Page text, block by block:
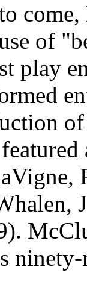
of
play